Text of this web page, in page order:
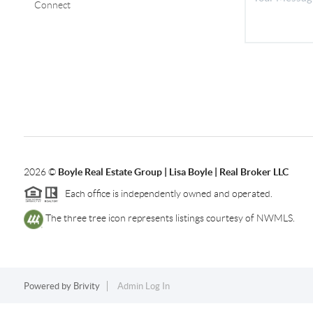
Connect
2026© Boyle Real Estate Group | Lisa Boyle | Real Broker LLC
Each office is independently owned and operated.
The three tree icon represents listings courtesy of NWMLS.
Powered by Brivity Admin Log In